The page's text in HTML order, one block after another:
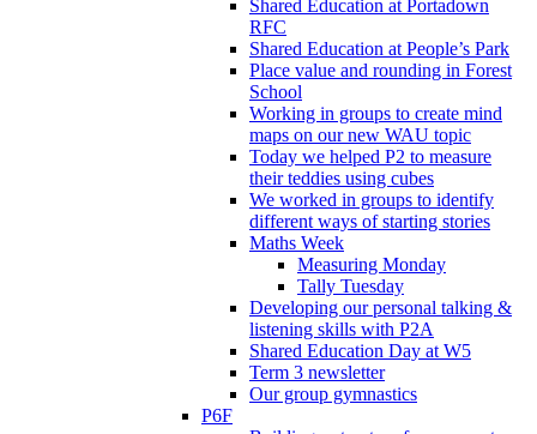
Shared Education at Portadown
RFC
Shared Education at People’s Park
Place value and rounding in Forest
School
Working in groups to create mind
maps on our new WAU topic
Today we helped P2 to measure
their teddies using cubes
We worked in groups to identify
different ways of starting stories
Maths Week
Measuring Monday
Tally Tuesday
Developing our personal talking &
listening skills with P2A
Shared Education Day at W5
Term 3 newsletter
Our group gymnastics
P6F